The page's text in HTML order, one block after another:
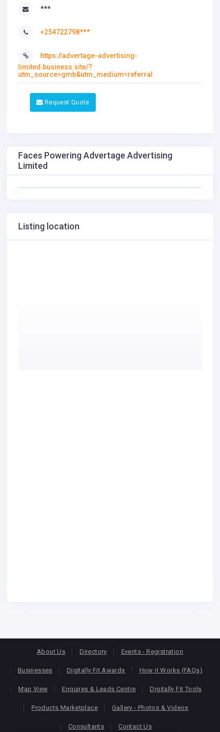
***
+254722798***
https://advertage-advertising-
limited.business.site/?
utm_source=gmb&utm_medium=referral
Request Quote
Faces Powering Advertage Advertising
Limited
Listing location
About Us Directory Events - Registration
Businesses Digitally Fit Awards How it Works (FAQs)
Map View Enquires & Leads Centre Digitally Fit Tools
Products Marketplace Gallery - Photos & Videos
Consultants Contact Us